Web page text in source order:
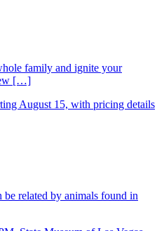
family and ignite your
[…]
related by animals found in